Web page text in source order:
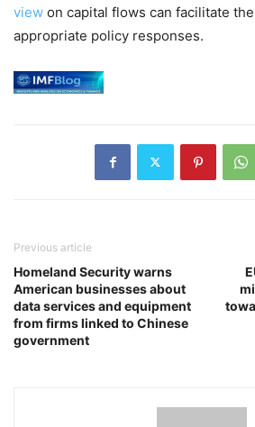
view on capital flows can facilitate
appropriate policy responses.
Previous article
Homeland Security warns
American businesses about
data services and equipment
from firms linked to Chinese
government